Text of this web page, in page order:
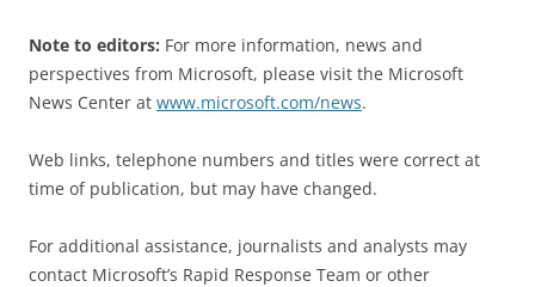
Note to editors: For more information, news and
perspectives from Microsoft, please visit the Microsoft
News Center at www.microsoft.com/news.
Web links, telephone numbers and titles were correct at
time of publication, but may have changed.
For additional assistance, journalists and analysts may
contact Microsoft’s Rapid Response Team or other